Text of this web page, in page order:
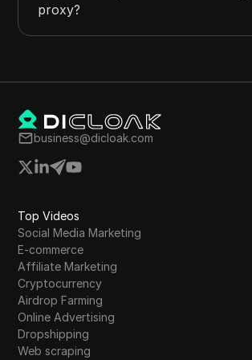
proxy?
business@dicloak.com
Top Videos
Social Media Marketing
E-commerce
Affiliate Marketing
Cryptocurrency
Airdrop Farming
Online Advertising
Dropshipping
Web scraping